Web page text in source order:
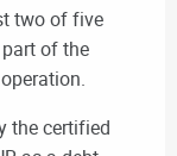
two of five
of the
the certified